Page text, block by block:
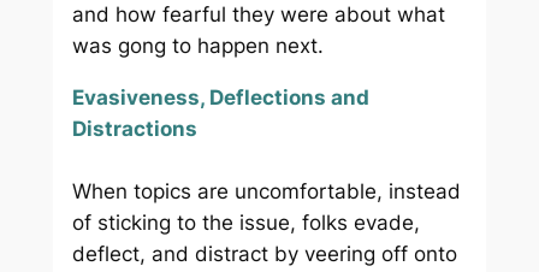
and how fearful they were about what
was gong to happen next.
Evasiveness, Deflections and
Distractions
When topics are uncomfortable, instead
of sticking to the issue, folks evade,
deflect, and distract by veering off onto